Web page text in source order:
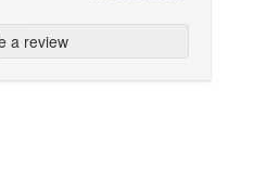
a review